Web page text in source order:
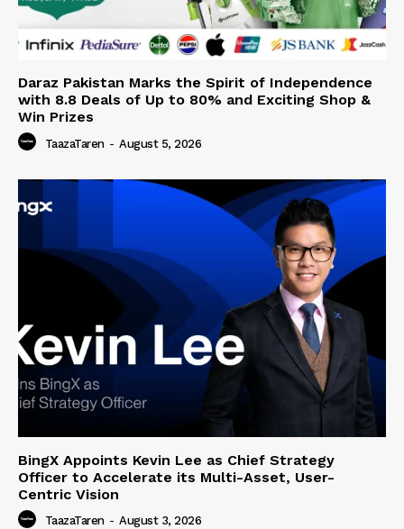
Daraz Pakistan Marks the Spirit of Independence
with 8.8 Deals of Up to 80% and Exciting Shop &
Win Prizes
TaazaTaren - August 5, 2026
BingX Appoints Kevin Lee as Chief Strategy
Officer to Accelerate its Multi-Asset, User-
Centric Vision
TaazaTaren - August 3, 2026